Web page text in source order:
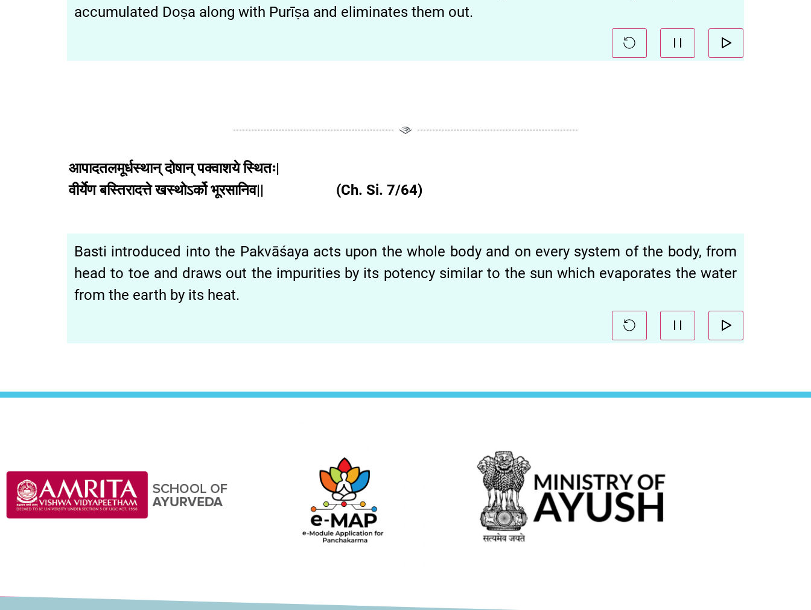
accumulated Doṣa along with Purīṣa and eliminates them out.
आपादतलमूर्धस्थान्दोषान्पक्वाशयेस्थितः|
वीर्येणबस्तिरादत्तेखस्थोऽर्कोभूरसानिव|| (Ch. Si. 7/64)
Basti introduced into the Pakvāśaya acts upon the whole body and on every system of the body, from
head to toe and draws out the impurities by its potency similar to the sun which evaporates the water
from the earth by its heat.